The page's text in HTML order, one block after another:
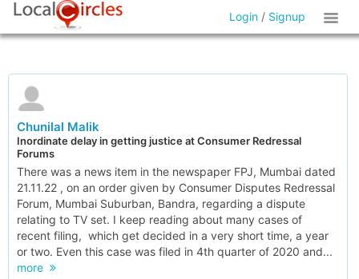
Login / Signup
Chunilal Malik
Inordinate delay in getting justice at Consumer Redressal
Forums
There was a news item in the newspaper FPJ, Mumbai dated
21.11.22 , on an order given by Consumer Disputes Redressal
Forum, Mumbai Suburban, Bandra, regarding a dispute
relating to TV set. I keep reading about many cases of
recent filing, which get decided in a very short time, a year
or two. Even this case was filed in 4th quarter of 2020 and...
more